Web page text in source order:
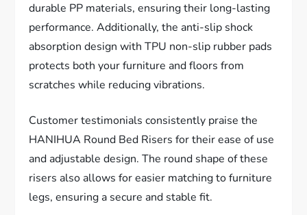
durable PP materials, ensuring their long-lasting
performance. Additionally, the anti-slip shock
absorption design with TPU non-slip rubber pads
protects both your furniture and floors from
scratches while reducing vibrations.
Customer testimonials consistently praise the
HANIHUA Round Bed Risers for their ease of use
and adjustable design. The round shape of these
risers also allows for easier matching to furniture
legs, ensuring a secure and stable fit.